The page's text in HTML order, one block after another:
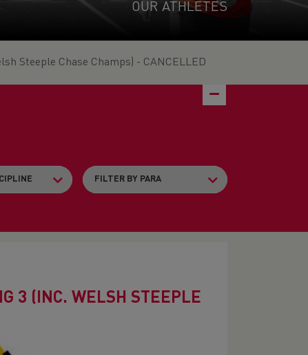
OUR ATHLETES
Steeple Chase Champs) - CANCELLED
3 (INC. WELSH STEEPLE